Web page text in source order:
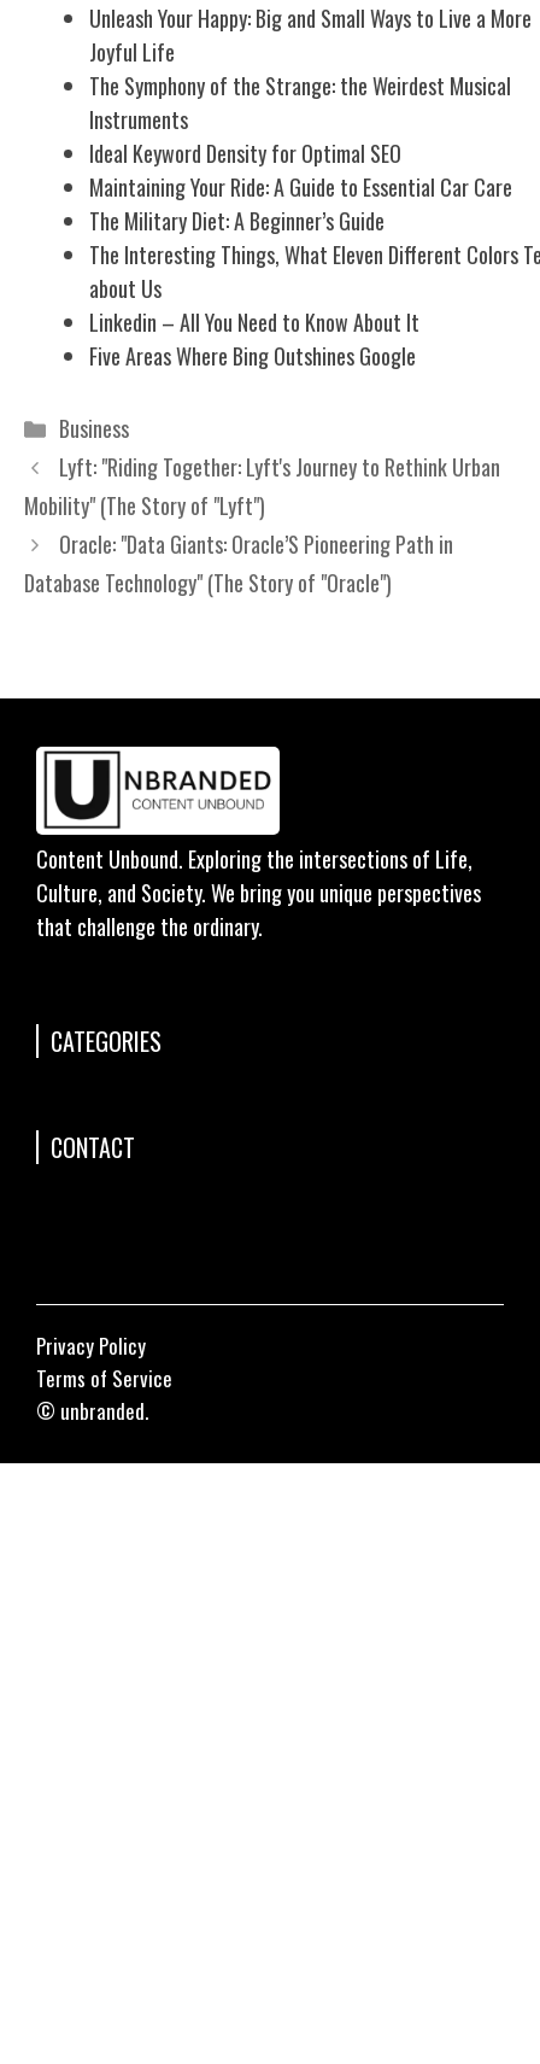
Unleash Your Happy: Big and Small Ways to Live a More
Joyful Life
The Symphony of the Strange: the Weirdest Musical
Instruments
Ideal Keyword Density for Optimal SEO
Maintaining Your Ride: A Guide to Essential Car Care
The Military Diet: A Beginner’s Guide
The Interesting Things, What Eleven Different Colors
about Us
Linkedin – All You Need to Know About It
Five Areas Where Bing Outshines Google
Categories
Business
Lyft: "Riding Together: Lyft's Journey to Rethink Urban
Mobility" (The Story of "Lyft")
Oracle: "Data Giants: Oracle’S Pioneering Path in
Database Technology" (The Story of "Oracle")
Content Unbound. Exploring the intersections of Life,
Culture, and Society. We bring you unique perspectives
that challenge the ordinary.
CATEGORIES
CONTACT
© unbranded.
Privacy Policy
Terms of Service